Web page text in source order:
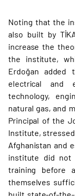
Noting that the
also built by
increase the
the institute,
Erdoğan
electrical and
technology,
natural gas, and
Principal of the
Institute,
Afghanistan and
institute did not
training before
themselves